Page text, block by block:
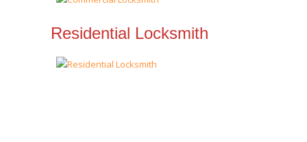
Residential Locksmith